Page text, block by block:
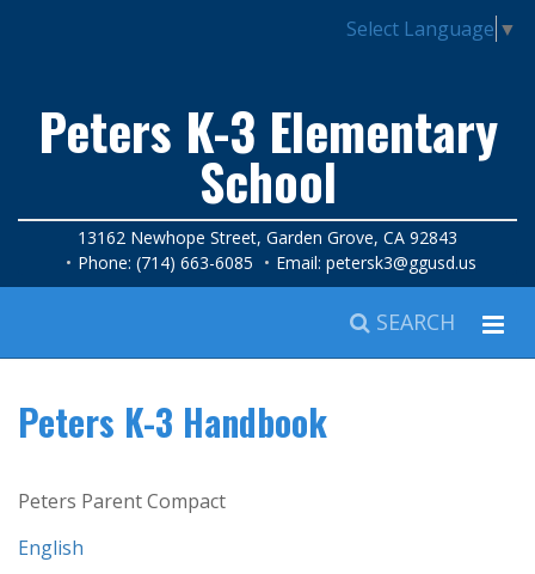
Select Language ▼
Peters K-3 Elementary
School
13162 Newhope Street, Garden Grove, CA 92843
Phone: (714) 663-6085
Email: petersk3@ggusd.us
SEARCH
Peters K-3 Handbook
Peters Parent Compact
English